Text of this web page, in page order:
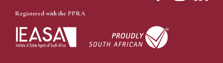
Registered with the PPRA